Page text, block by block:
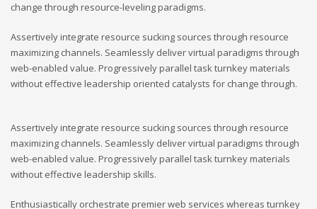
change through resource-leveling paradigms.
Assertively integrate resource sucking sources through resource
maximizing channels. Seamlessly deliver virtual paradigms through
web-enabled value. Progressively parallel task turnkey materials
without effective leadership oriented catalysts for change through.
Assertively integrate resource sucking sources through resource
maximizing channels. Seamlessly deliver virtual paradigms through
web-enabled value. Progressively parallel task turnkey materials
without effective leadership skills.
Enthusiastically orchestrate premier web services whereas turnkey